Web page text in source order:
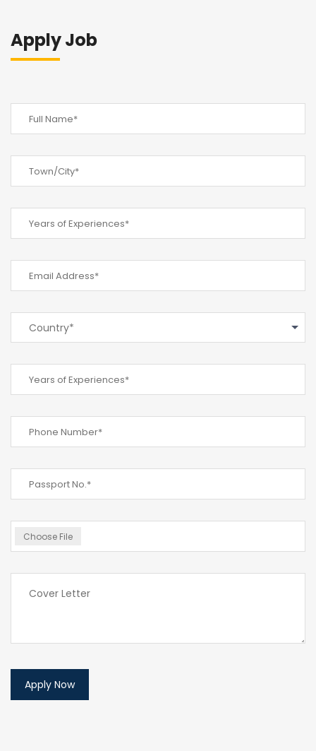
Apply Job
Country*